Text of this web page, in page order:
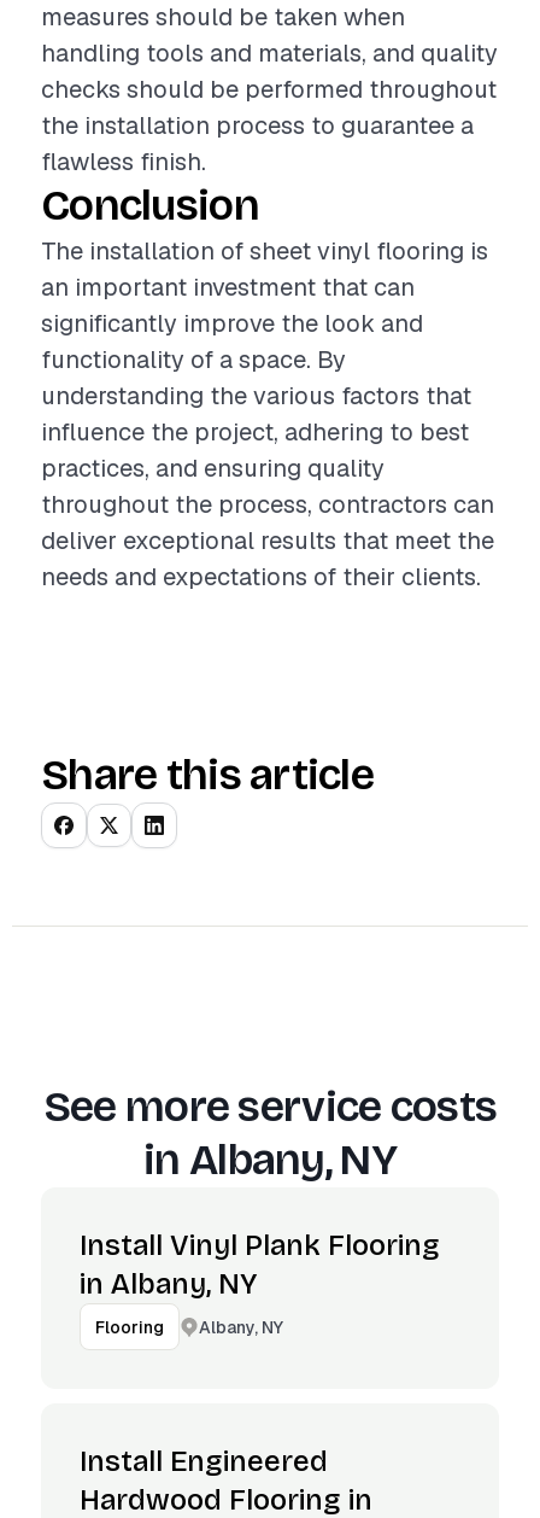
measures should be taken when
handling tools and materials, and quality
checks should be performed throughout
the installation process to guarantee a
flawless finish.
Conclusion
The installation of sheet vinyl flooring is
an important investment that can
significantly improve the look and
functionality of a space. By
understanding the various factors that
influence the project, adhering to best
practices, and ensuring quality
throughout the process, contractors can
deliver exceptional results that meet the
needs and expectations of their clients.
Share this article
See more service costs
inAlbany, NY
Install Vinyl Plank Flooring
in Albany, NY
Flooring Albany, NY
Install Engineered
Hardwood Flooring in